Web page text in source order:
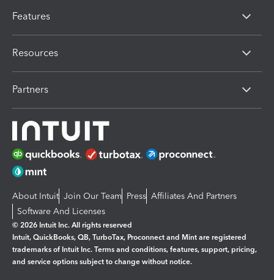
Features
Resources
Partners
About Intuit Join Our Team Press Affiliates And Partners
Software And Licenses
© 2026 Intuit Inc. All rights reserved
Intuit, QuickBooks, QB, TurboTax, Proconnect and Mint are registered
trademarks of Intuit Inc. Terms and conditions, features, support, pricing,
and service options subject to change without notice.